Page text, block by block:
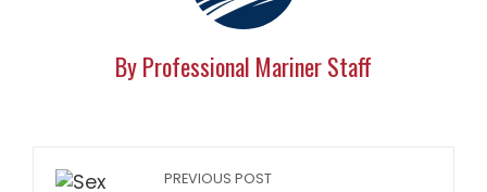
By Professional Mariner Staff
PREVIOUS POST